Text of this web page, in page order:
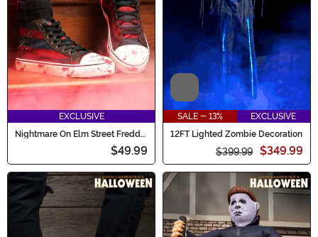
EXCLUSIVE
Nightmare On Elm Street Freddy
$49.99
Video
SALE - 13%
EXCLUSIVE
12FT Lighted Zombie Decoration
$399.99 $349.99